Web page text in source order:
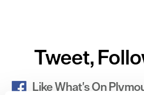
Tweet,
Like What's On